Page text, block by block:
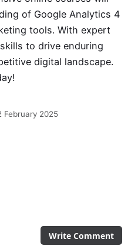
of Google Analytics 4
tools. With expert
to drive enduring
digital landscape.
February 2025
Write Comment